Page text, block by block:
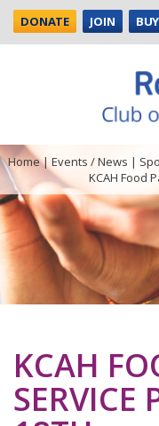
DONATE JOIN
Home| Events / News |
KCAH Food
KCAH
SERVICE